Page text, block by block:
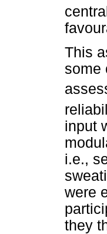
This
some
input
i.e.,
were
they